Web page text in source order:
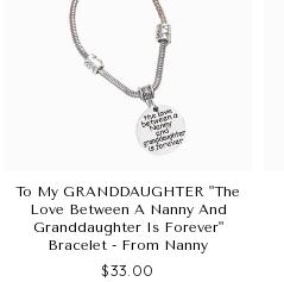
To My GRANDDAUGHTER "The
Love Between A Nanny And
Granddaughter Is Forever"
Bracelet - From Nanny
$33.00